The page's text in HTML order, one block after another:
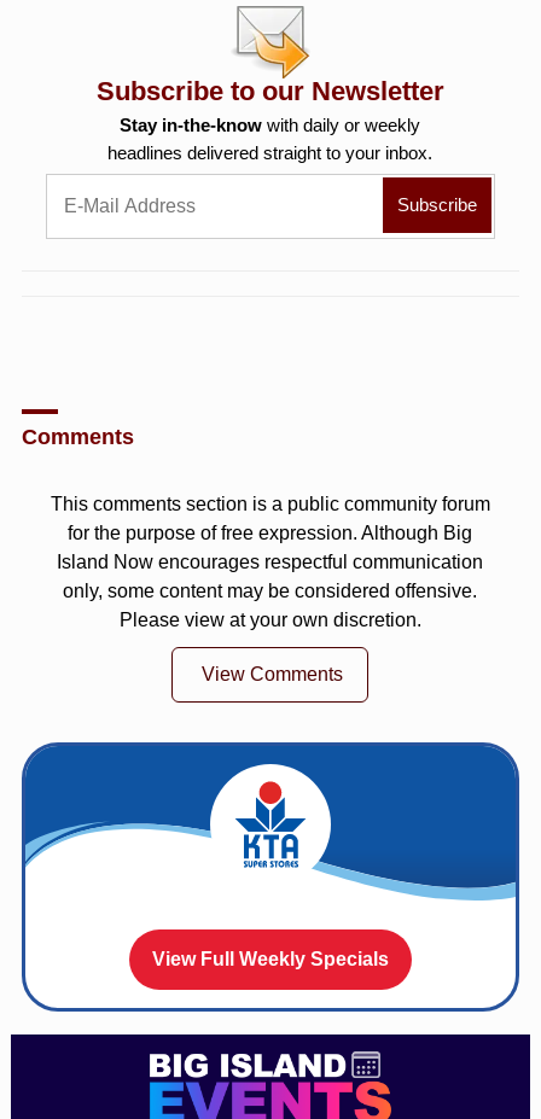
Subscribe to our Newsletter
Stay in-the-know with daily or weekly
headlines delivered straight to your inbox.
Comments
This comments section is a public community forum
for the purpose of free expression. Although Big
Island Now encourages respectful communication
only, some content may be considered offensive.
Please view at your own discretion.
View Comments
View Full Weekly Specials